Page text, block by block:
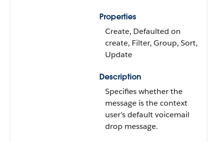
Properties
Create, Defaulted on
create, Filter, Group, Sort,
Update
Description
Specifies whether the
message is the context
user’s default voicemail
drop message.